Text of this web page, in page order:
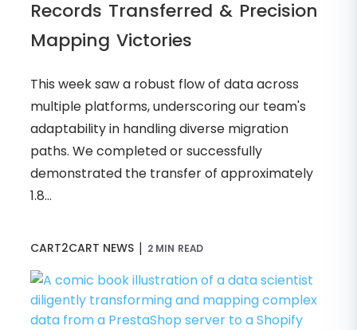
Records Transferred & Precision
Mapping Victories
This week saw a robust flow of data across
multiple platforms, underscoring our team's
adaptability in handling diverse migration
paths. We completed or successfully
demonstrated the transfer of approximately
1.8...
CART2CART NEWS | 2 MIN READ